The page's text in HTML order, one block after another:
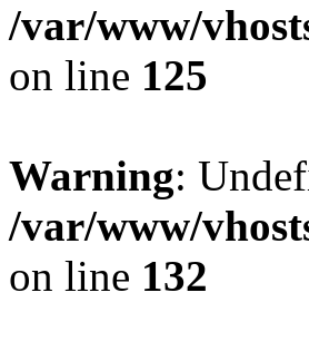
/var/www/
on line 125
Warning:
/var/www/
on line 132